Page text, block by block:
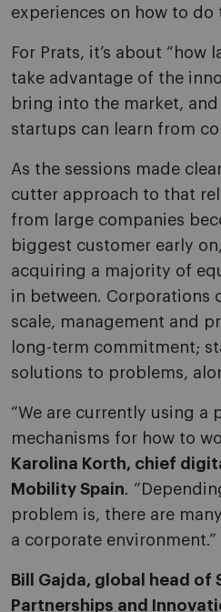
experiences on how to do
For Prats, it’s about “how
take advantage of the
bring into the market,
startups can learn from
As the sessions made
cutter approach to that
from large companies
biggest customer early
acquiring a majority of
in between. Corporations
scale, management and
long-term commitment;
solutions to problems,
“We are currently using a
mechanisms for how to
Karolina Korth, chief
Mobility Spain.
problem is, there are
a corporate environment.”
Bill Gajda, global head of
Partnerships and